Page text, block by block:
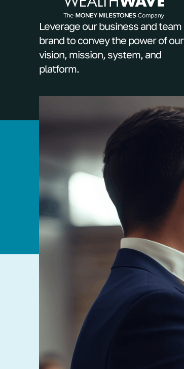
Leverage our business and team
brand to convey the power of our
vision, mission, system, and
platform.